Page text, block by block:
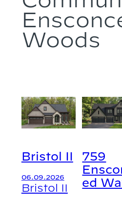
Woods
Bristol II
06.09.2026
Bristol II
759
ed